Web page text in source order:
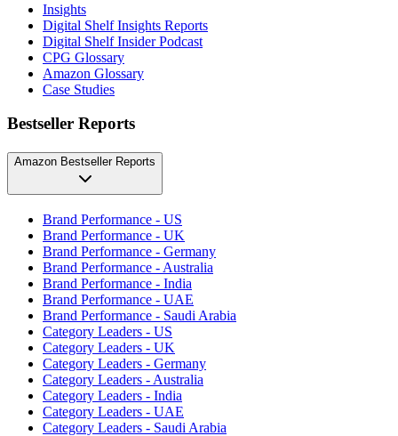
Insights
Digital Shelf Insights Reports
Digital Shelf Insider Podcast
CPG Glossary
Amazon Glossary
Case Studies
Bestseller Reports
Amazon Bestseller Reports
Brand Performance - US
Brand Performance - UK
Brand Performance - Germany
Brand Performance - Australia
Brand Performance - India
Brand Performance - UAE
Brand Performance - Saudi Arabia
Category Leaders - US
Category Leaders - UK
Category Leaders - Germany
Category Leaders - Australia
Category Leaders - India
Category Leaders - UAE
Category Leaders - Saudi Arabia